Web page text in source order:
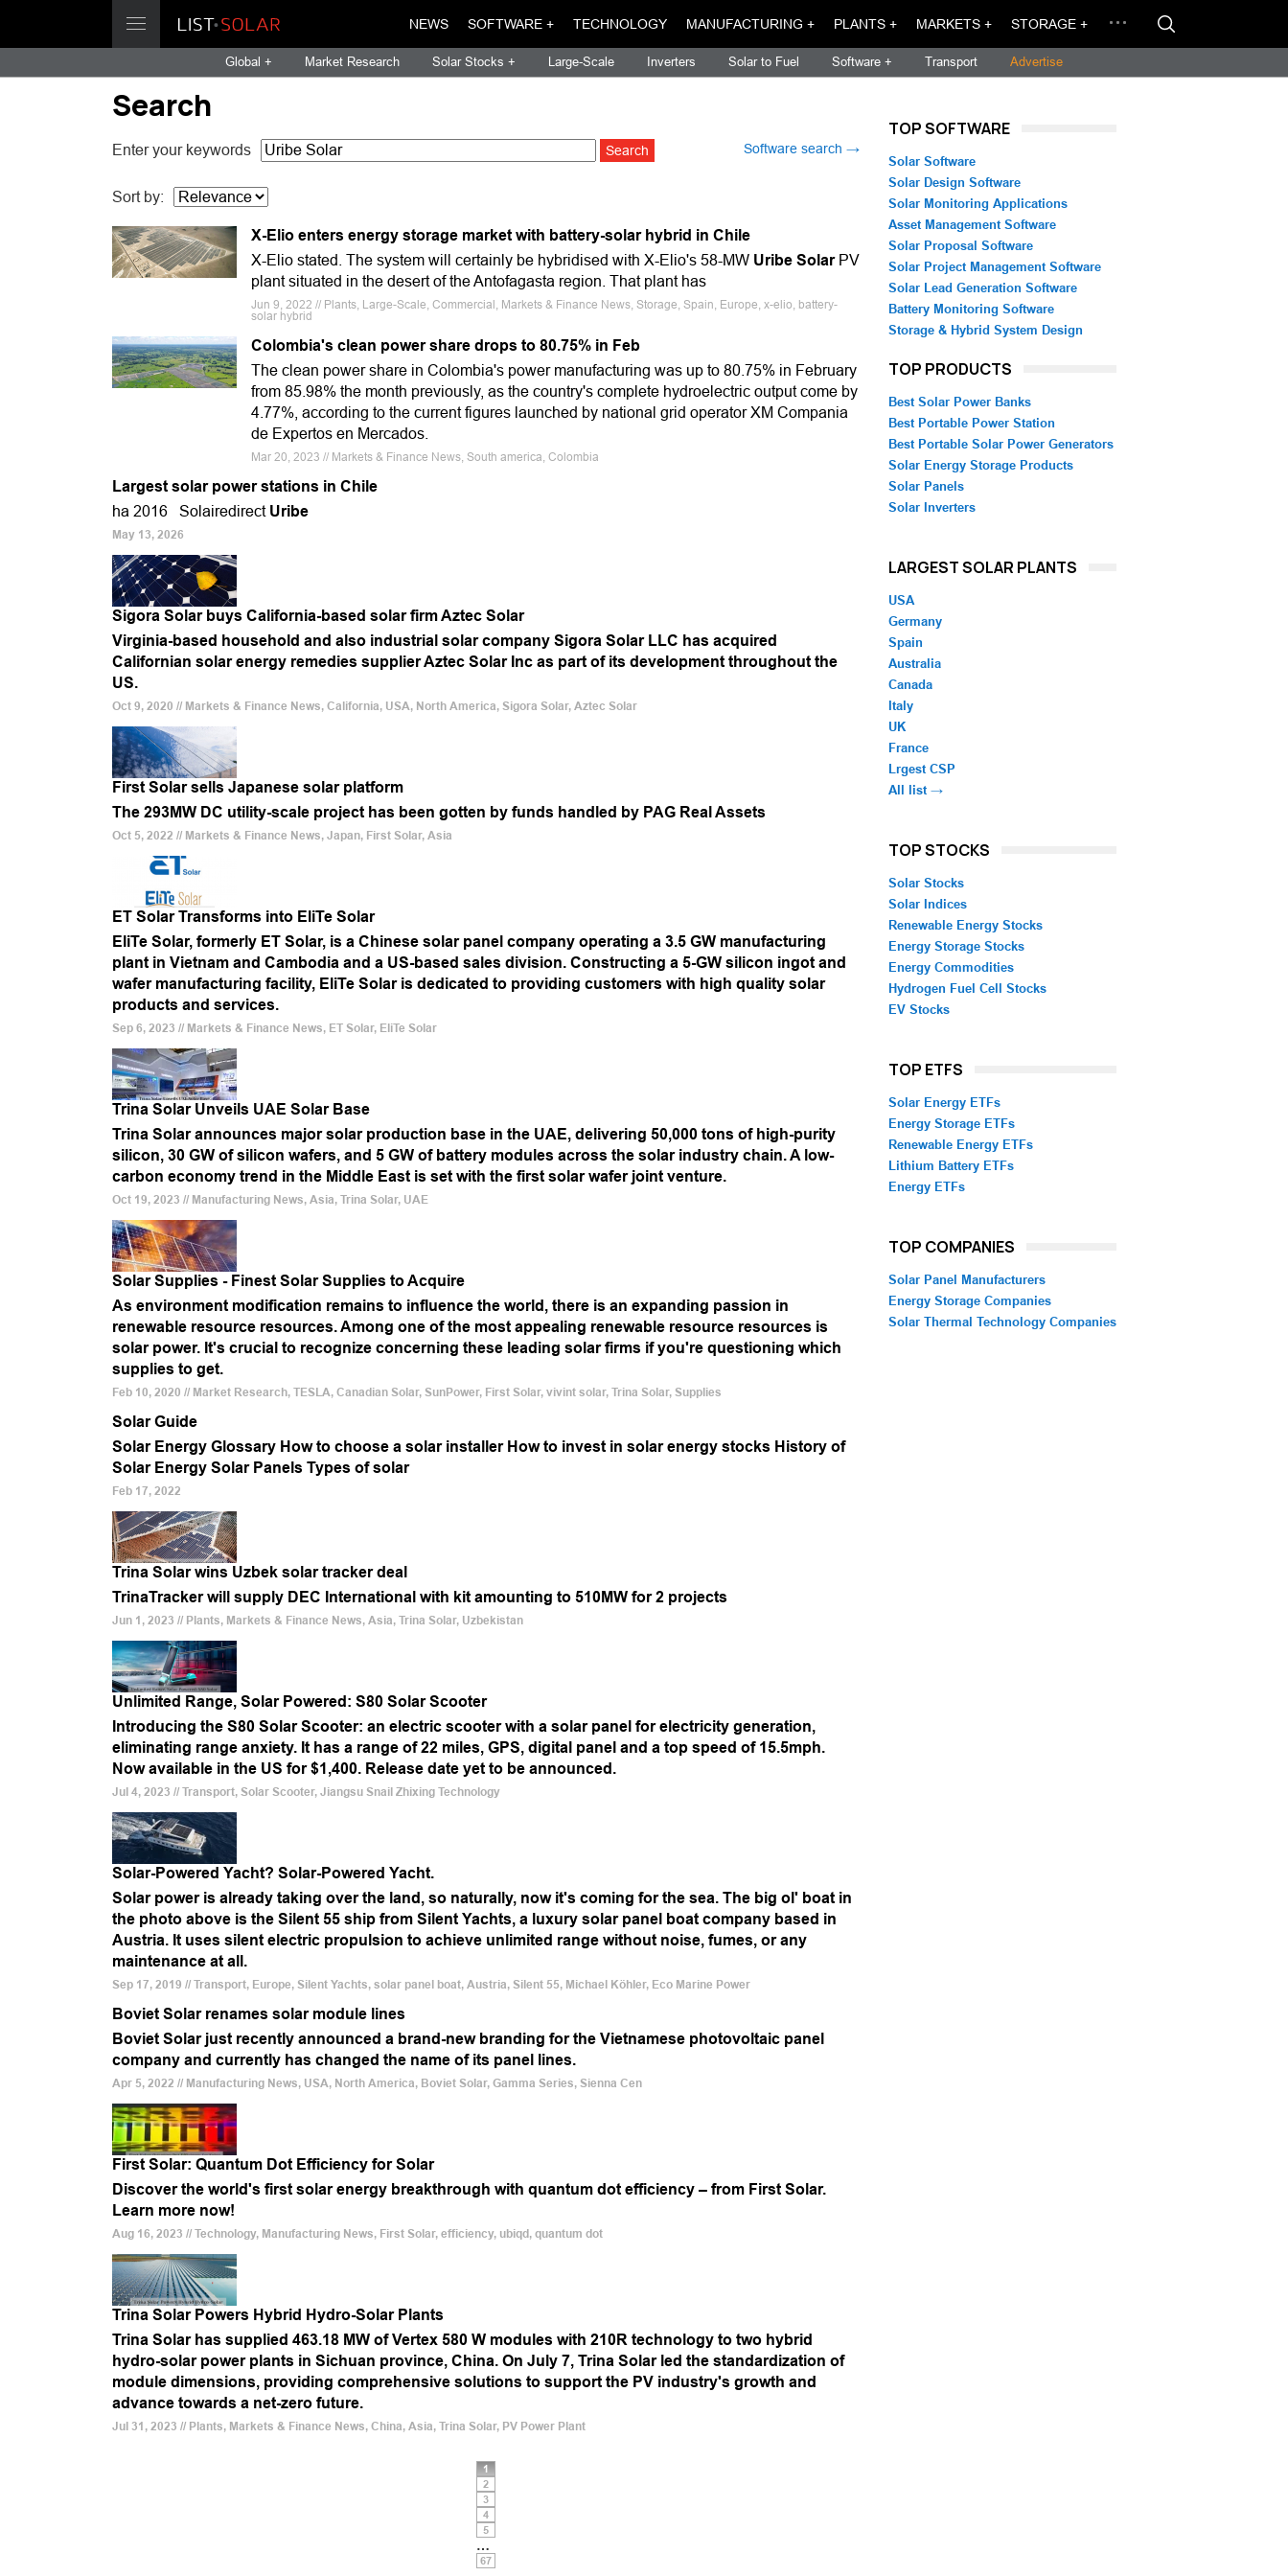
NEWS SOFTWARE + TECHNOLOGY MANUFACTURING + PLANTS + MARKETS + STORAGE +
Global + Market Research Solar Stocks + Large-Scale Inverters Solar to Fuel Software + Transport Advertise
Search
Enter your keywords Software search →
Sort by:
X-Elio enters energy storage market with battery-solar hybrid in Chile
X-Elio stated. The system will certainly be hybridised with X-Elio's 58-MW Uribe SolarPV
plant situated in the desert of the Antofagasta region. That plant has
Jun 9, 2022 // Plants, Large-Scale, Commercial, Markets & Finance News, Storage, Spain, Europe, x-elio, battery-
solar hybrid
Colombia's clean power share drops to 80.75% in Feb
The clean power share in Colombia's power manufacturing was up to 80.75% in February
from 85.98% the month previously, as the country's complete hydroelectric output come by
4.77%, according to the current figures launched by national grid operator XM Compania
de Expertos en Mercados.
Mar 20, 2023 // Markets & Finance News, South america, Colombia
Largest solar power stations in Chile
ha 2016 Solairedirect Uribe
May 13, 2026
Sigora Solar buys California-based solar firm Aztec Solar
Virginia-based household and also industrial solar company Sigora Solar LLC has acquired
Californian solar energy remedies supplier Aztec Solar Inc as part of its development throughout the
US.
Oct 9, 2020 // Markets & Finance News, California, USA, North America, Sigora Solar, Aztec Solar
First Solar sells Japanese solar platform
The 293MW DC utility-scale project has been gotten by funds handled by PAG Real Assets
Oct 5, 2022 // Markets & Finance News, Japan, First Solar, Asia
ET Solar Transforms into EliTe Solar
EliTe Solar, formerly ET Solar, is a Chinese solar panel company operating a 3.5 GW manufacturing
plant in Vietnam and Cambodia and a US-based sales division. Constructing a 5-GW silicon ingot and
wafer manufacturing facility, EliTe Solar is dedicated to providing customers with high quality solar
products and services.
Sep 6, 2023 // Markets & Finance News, ET Solar, EliTe Solar
Trina Solar Unveils UAE Solar Base
Trina Solar announces major solar production base in the UAE, delivering 50,000 tons of high-purity
silicon, 30 GW of silicon wafers, and 5 GW of battery modules across the solar industry chain. A low-
carbon economy trend in the Middle East is set with the first solar wafer joint venture.
Oct 19, 2023 // Manufacturing News, Asia, Trina Solar, UAE
Solar Supplies - Finest Solar Supplies to Acquire
As environment modification remains to influence the world, there is an expanding passion in
renewable resource resources. Among one of the most appealing renewable resource resources is
solar power. It's crucial to recognize concerning these leading solar firms if you're questioning which
supplies to get.
Feb 10, 2020 // Market Research, TESLA, Canadian Solar, SunPower, First Solar, vivint solar, Trina Solar, Supplies
Solar Guide
Solar Energy Glossary How to choose a solar installer How to invest in solar energy stocks History of
Solar Energy Solar Panels Types of solar
Feb 17, 2022
Trina Solar wins Uzbek solar tracker deal
TrinaTracker will supply DEC International with kit amounting to 510MW for 2 projects
Jun 1, 2023 // Plants, Markets & Finance News, Asia, Trina Solar, Uzbekistan
Unlimited Range, Solar Powered: S80 Solar Scooter
Introducing the S80 Solar Scooter: an electric scooter with a solar panel for electricity generation,
eliminating range anxiety. It has a range of 22 miles, GPS, digital panel and a top speed of 15.5mph.
Now available in the US for $1,400. Release date yet to be announced.
Jul 4, 2023 // Transport, Solar Scooter, Jiangsu Snail Zhixing Technology
Solar-Powered Yacht? Solar-Powered Yacht.
Solar power is already taking over the land, so naturally, now it's coming for the sea. The big ol' boat in
the photo above is the Silent 55 ship from Silent Yachts, a luxury solar panel boat company based in
Austria. It uses silent electric propulsion to achieve unlimited range without noise, fumes, or any
maintenance at all.
Sep 17, 2019 // Transport, Europe, Silent Yachts, solar panel boat, Austria, Silent 55, Michael Köhler, Eco Marine Power
Boviet Solar renames solar module lines
Boviet Solar just recently announced a brand-new branding for the Vietnamese photovoltaic panel
company and currently has changed the name of its panel lines.
Apr 5, 2022 // Manufacturing News, USA, North America, Boviet Solar, Gamma Series, Sienna Cen
First Solar: Quantum Dot Efficiency for Solar
Discover the world's first solar energy breakthrough with quantum dot efficiency – from First Solar.
Learn more now!
Aug 16, 2023 // Technology, Manufacturing News, First Solar, efficiency, ubiqd, quantum dot
Trina Solar Powers Hybrid Hydro-Solar Plants
Trina Solar has supplied 463.18 MW of Vertex 580 W modules with 210R technology to two hybrid
hydro-solar power plants in Sichuan province, China. On July 7, Trina Solar led the standardization of
module dimensions, providing comprehensive solutions to support the PV industry's growth and
advance towards a net-zero future.
Jul 31, 2023 // Plants, Markets & Finance News, China, Asia, Trina Solar, PV Power Plant
1
2
3
4
5
…
67
TOP SOFTWARE
Solar Software
Solar Design Software
Solar Monitoring Applications
Asset Management Software
Solar Proposal Software
Solar Project Management Software
Solar Lead Generation Software
Battery Monitoring Software
Storage & Hybrid System Design
TOP PRODUCTS
Best Solar Power Banks
Best Portable Power Station
Best Portable Solar Power Generators
Solar Energy Storage Products
Solar Panels
Solar Inverters
LARGEST SOLAR PLANTS
USA
Germany
Spain
Australia
Canada
Italy
UK
France
Lrgest CSP
All list →
TOP STOCKS
Solar Stocks
Solar Indices
Renewable Energy Stocks
Energy Storage Stocks
Energy Commodities
Hydrogen Fuel Cell Stocks
EV Stocks
TOP ETFS
Solar Energy ETFs
Energy Storage ETFs
Renewable Energy ETFs
Lithium Battery ETFs
Energy ETFs
TOP COMPANIES
Solar Panel Manufacturers
Energy Storage Companies
Solar Thermal Technology Companies